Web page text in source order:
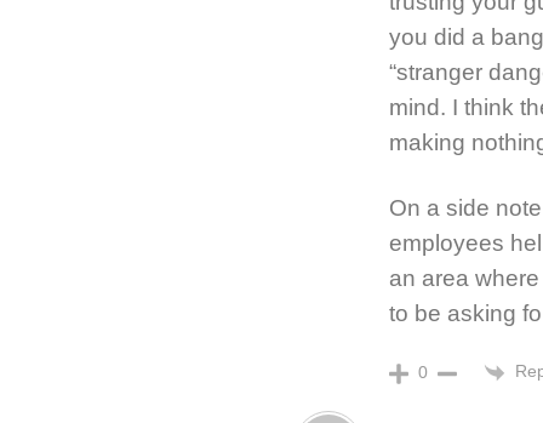
you did a
“stranger
mind. I think
making
On a side
employees
an area
to be asking
0